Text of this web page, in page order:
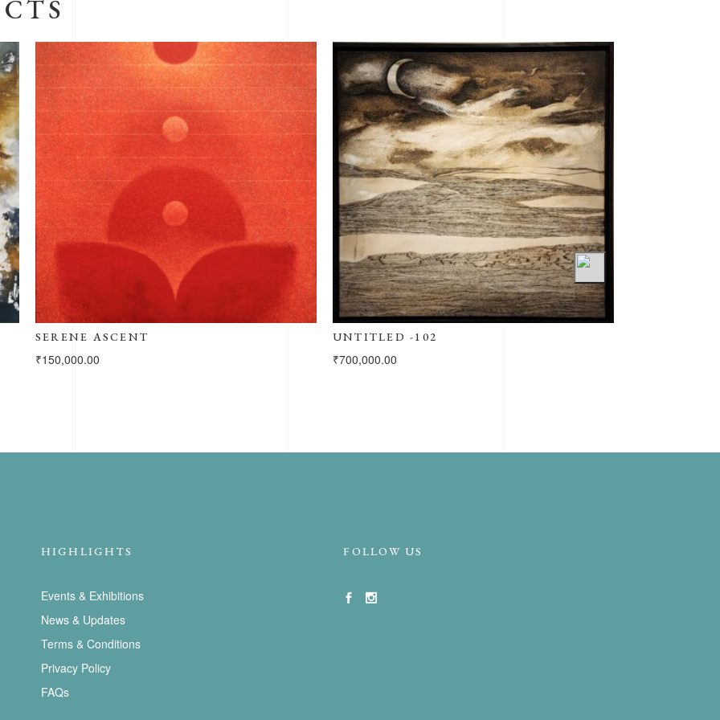
HIGHLIGHTS
Events & Exhibitions
News & Updates
Terms & Conditions
Privacy Policy
FAQs
FOLLOW US